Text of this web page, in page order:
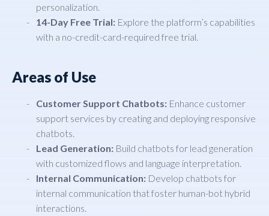
personalization.
14-Day Free Trial: Explore the platform’s capabilities
with a no-credit-card-required free trial.
Areas of Use
Customer Support Chatbots: Enhance customer
support services by creating and deploying responsive
chatbots.
Lead Generation: Build chatbots for lead generation
with customized flows and language interpretation.
Internal Communication: Develop chatbots for
internal communication that foster human-bot hybrid
interactions.